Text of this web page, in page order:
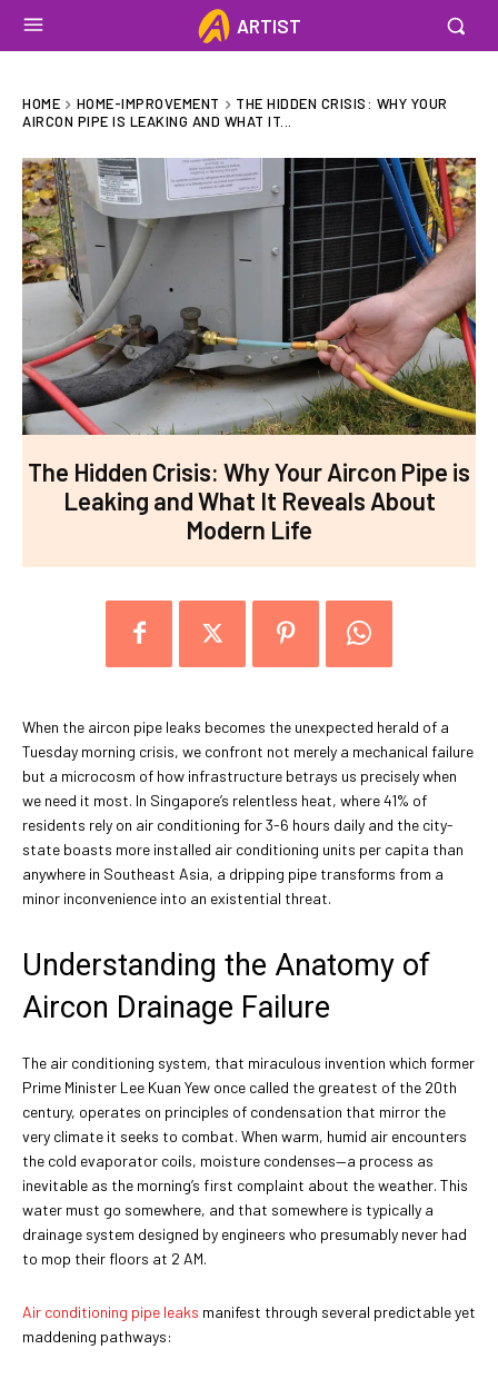
ARTIST
HOME HOME-IMPROVEMENT
THE HIDDEN CRISIS: WHY YOUR
AIRCON PIPE IS LEAKING AND WHAT IT...
The Hidden Crisis: Why Your Aircon Pipe is
Leaking and What It Reveals About
Modern Life
When the aircon pipe leaks becomes the unexpected herald of a
Tuesday morning crisis, we confront not merely a mechanical failure
but a microcosm of how infrastructure betrays us precisely when
we need it most. In Singapore’s relentless heat, where 41% of
residents rely on air conditioning for 3-6 hours daily and the city-
state boasts more installed air conditioning units per capita than
anywhere in Southeast Asia, a dripping pipe transforms from a
minor inconvenience into an existential threat.
Understanding the Anatomy of
Aircon Drainage Failure
The air conditioning system, that miraculous invention which former
Prime Minister Lee Kuan Yew once called the greatest of the 20th
century, operates on principles of condensation that mirror the
very climate it seeks to combat. When warm, humid air encounters
the cold evaporator coils, moisture condenses—a process as
inevitable as the morning’s first complaint about the weather. This
water must go somewhere, and that somewhere is typically a
drainage system designed by engineers who presumably never had
to mop their floors at 2 AM.
Air conditioning pipe leaks manifest through several predictable yet
maddening pathways: